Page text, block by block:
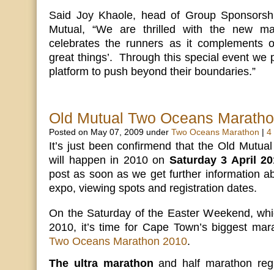
Said Joy Khaole, head of Group
Mutual, “We are thrilled with the new
celebrates the runners as it complements
great things’. Through this special event we
platform to push beyond their boundaries.”
Old Mutual Two Oceans
Posted on May 07, 2009 under Two Oceans Marathon 4
It’s just been confirmend that the Old
will happen in 2010 on Saturday 3 April
post as soon as we get further information
expo, viewing spots and registration dates.
On the Saturday of the Easter Weekend,
2010, it’s time for Cape Town’s biggest
Two Oceans Marathon 2010.
The ultra marathon and half marathon